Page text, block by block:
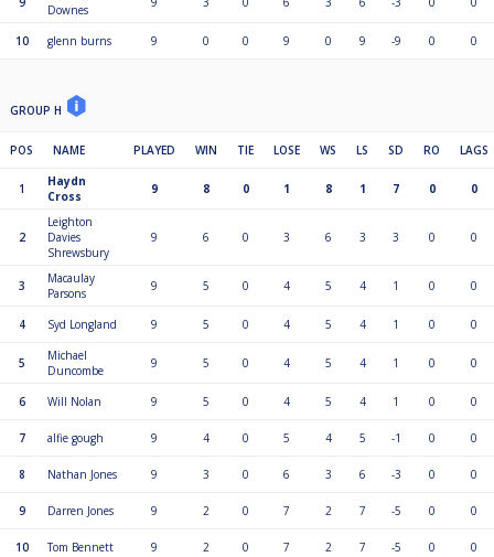
Downes
10 glenn burns 9 0 0 9 0 9 -9 0 0
GROUP H
POS NAME PLAYED WIN TIE LOSE WS LS SD RO LAGS
1
Haydn
Cross
9 8 0 1 8 1 7 0 0
2
Leighton
Davies
Shrewsbury
9 6 0 3 6 3 3 0 0
3
Macaulay
Parsons
9 5 0 4 5 4 1 0 0
4 Syd Longland 9 5 0 4 5 4 1 0 0
5
Michael
Duncombe
9 5 0 4 5 4 1 0 0
6 Will Nolan 9 5 0 4 5 4 1 0 0
7 alfie gough 9 4 0 5 4 5 -1 0 0
8 Nathan Jones 9 3 0 6 3 6 -3 0 0
9 Darren Jones 9 2 0 7 2 7 -5 0 0
10 Tom Bennett 9 2 0 7 2 7 -5 0 0